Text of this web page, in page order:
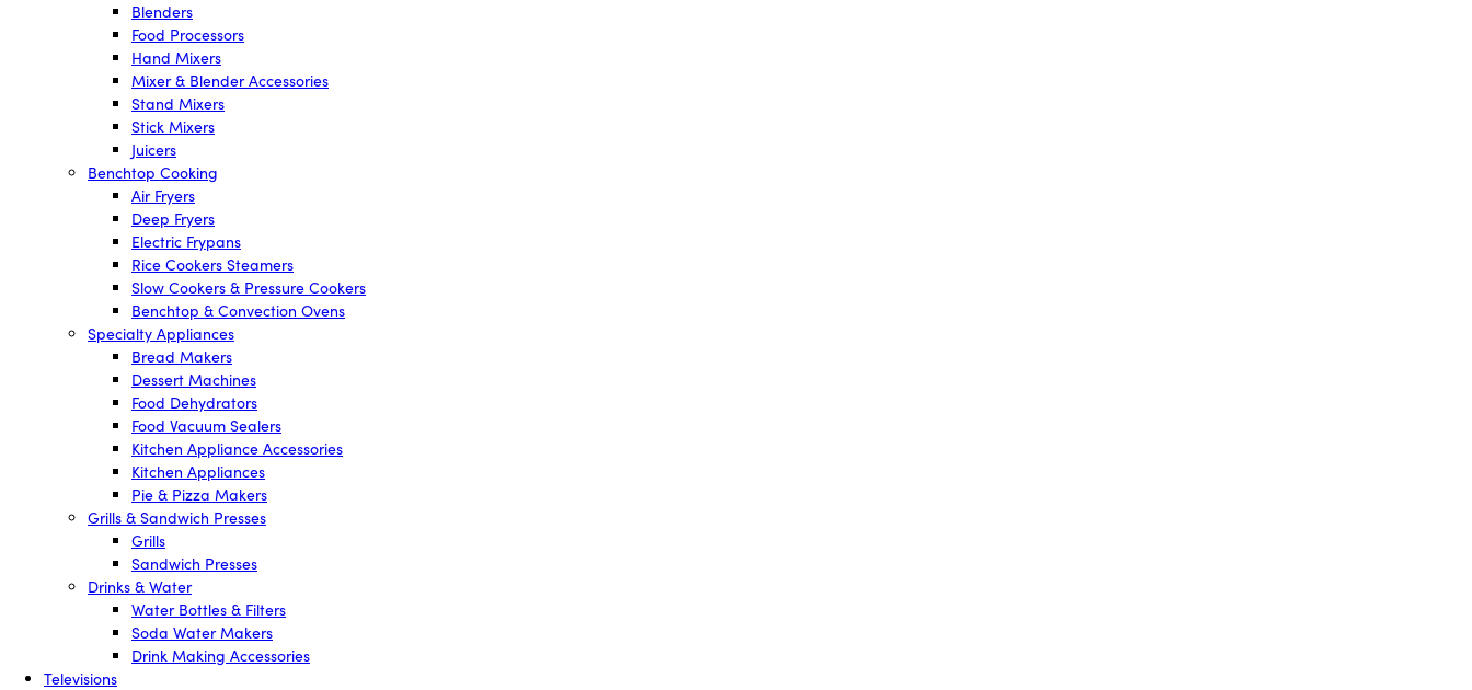
Blenders
Food Processors
Hand Mixers
Mixer & Blender Accessories
Stand Mixers
Stick Mixers
Juicers
Benchtop Cooking
Air Fryers
Deep Fryers
Electric Frypans
Rice Cookers Steamers
Slow Cookers & Pressure Cookers
Benchtop & Convection Ovens
Specialty Appliances
Bread Makers
Dessert Machines
Food Dehydrators
Food Vacuum Sealers
Kitchen Appliance Accessories
Kitchen Appliances
Pie & Pizza Makers
Grills & Sandwich Presses
Grills
Sandwich Presses
Drinks & Water
Water Bottles & Filters
Soda Water Makers
Drink Making Accessories
Televisions